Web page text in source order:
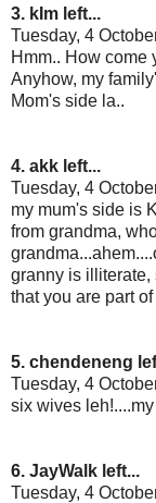
3. kIm left...
Tuesday, 4
Hmm.. How come
Anyhow, my
Mom's side la..
4. akk left...
Tuesday, 4
my mum's side is
from grandma,
granny is illiterate,
that you are part
5. chendeneng
Tuesday, 4
six wives
6. JayWalk left...
Tuesday, 4